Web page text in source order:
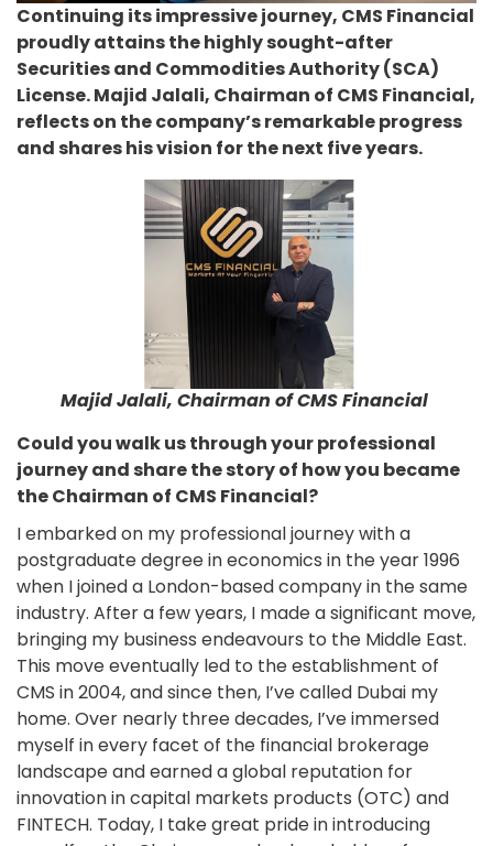
Continuing its impressive journey, CMS Financial
proudly attains the highly sought-after
Securities and Commodities Authority (SCA)
License. Majid Jalali, Chairman of CMS Financial,
reflects on the company’s remarkable progress
and shares his vision for the next five years.
Majid Jalali, Chairman of CMS Financial
Could you walk us through your professional
journey and share the story of how you became
the Chairman of CMS Financial?
I embarked on my professional journey with a
postgraduate degree in economics in the year 1996
when I joined a London-based company in the same
industry. After a few years, I made a significant move,
bringing my business endeavours to the Middle East.
This move eventually led to the establishment of
CMS in 2004, and since then, I’ve called Dubai my
home. Over nearly three decades, I’ve immersed
myself in every facet of the financial brokerage
landscape and earned a global reputation for
innovation in capital markets products (OTC) and
FINTECH. Today, I take great pride in introducing